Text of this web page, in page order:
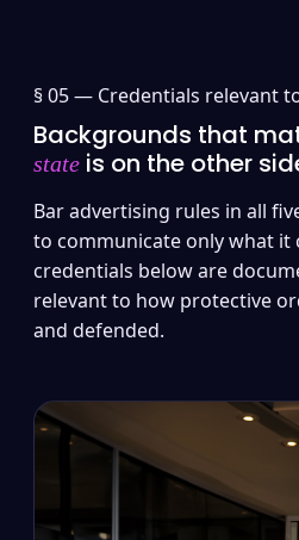
§ 05 — Credentials relevant
Backgrounds that
state is on the other
Bar advertising rules in all
to communicate only what it
credentials below are
relevant to how protective
and defended.